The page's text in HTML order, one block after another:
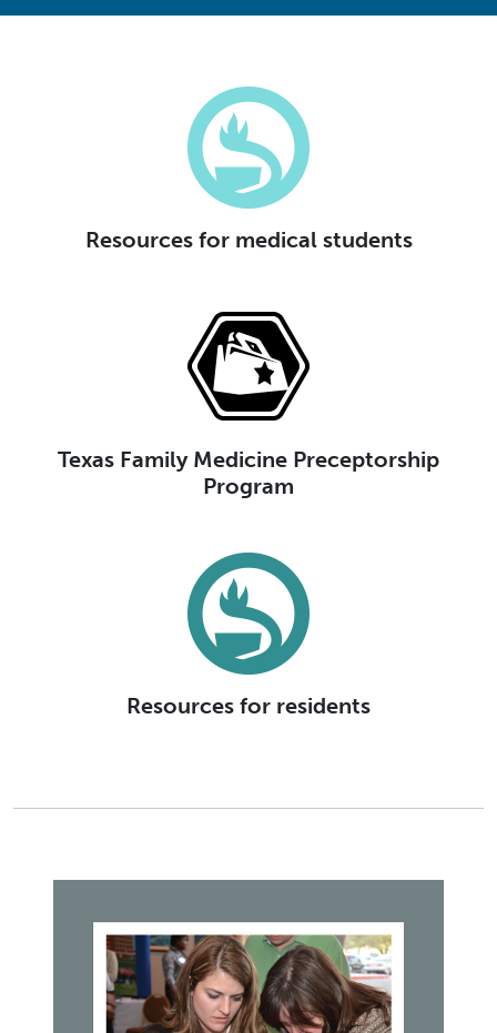
Resources for medical students
Texas Family Medicine Preceptorship
Program
Resources for residents